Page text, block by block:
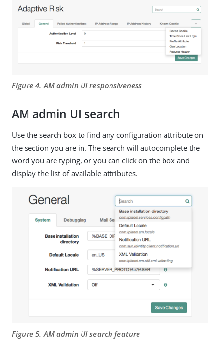
Figure 4. AM admin UI responsiveness
AM admin UI search
Use the search box to find any configuration attribute on
the section you are in. The search will autocomplete the
word you are typing, or you can click on the box and
display the list of available attributes.
Figure 5. AM admin UI search feature